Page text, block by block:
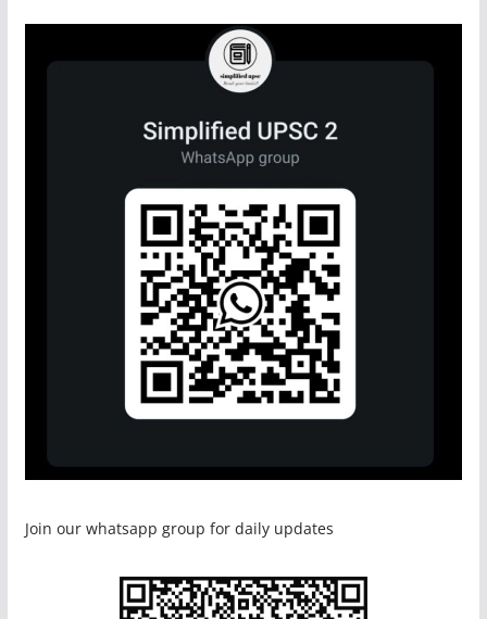
Join our whatsapp group for daily updates